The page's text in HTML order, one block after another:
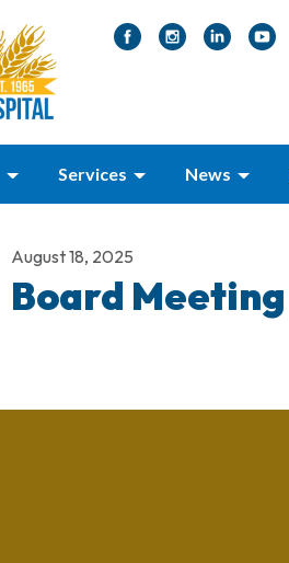
Services News
August 18, 2025
Board Meeting